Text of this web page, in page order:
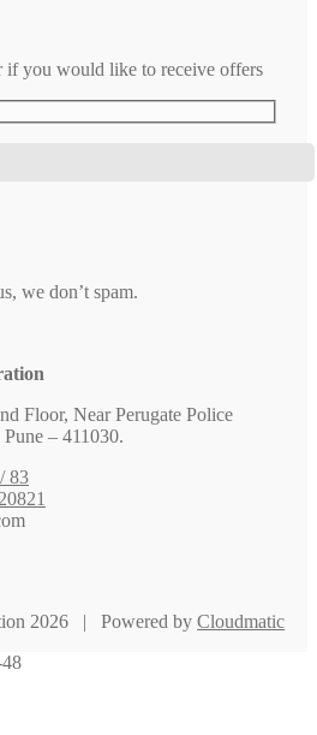
if you would like to receive offers
we don’t spam.
Floor, Near Perugate Police
– 411030.
83
2026 | Powered byCloudmatic